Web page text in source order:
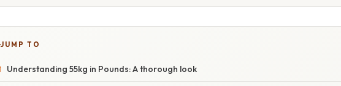
JUMP TO
Understanding 55kg in Pounds: A thorough look